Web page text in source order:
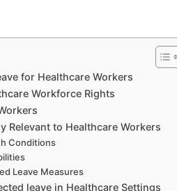
for Healthcare Workers
Workforce Rights
Relevant to Healthcare Workers
Conditions
Leave Measures
leave in Healthcare Settings